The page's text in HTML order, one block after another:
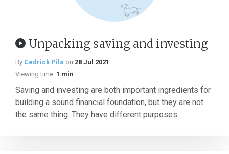
Unpacking saving and investing
By Cedrick Pila on 28 Jul 2021
Viewing time: 1 min
Saving and investing are both important ingredients for
building a sound financial foundation, but they are not
the same thing. They have different purposes...